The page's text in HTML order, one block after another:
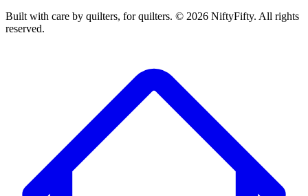
Built with care by quilters, for quilters. © 2026 NiftyFifty. All rights
reserved.